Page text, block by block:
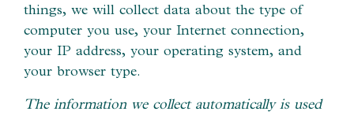
things, we will collect data about the type of
computer you use, your Internet connection,
your IP address, your operating system, and
your browser type.
The information we collect automatically is used